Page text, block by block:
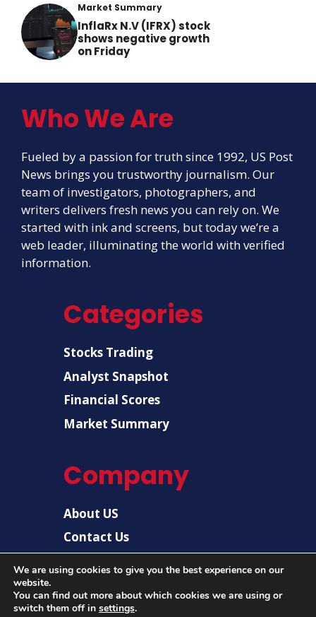
Market Summary
InflaRx N.V (IFRX) stock
shows negative growth
on Friday
Who We Are
Fueled by a passion for truth since 1992, US Post
News brings you trustworthy journalism. Our
team of investigators, photographers, and
writers delivers fresh news you can rely on. We
started with ink and screens, but today we’re a
web leader, illuminating the world with verified
information.
Categories
Stocks Trading
Analyst Snapshot
Financial Scores
Market Summary
Company
About US
Contact Us
We are using cookies to give you the best experience on our
website.
You can find out more about which cookies we are using or
switch them off in settings.